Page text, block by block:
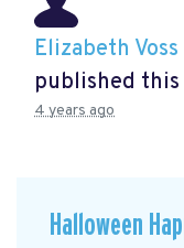
Elizabeth Voss
published this
4 years ago
Halloween